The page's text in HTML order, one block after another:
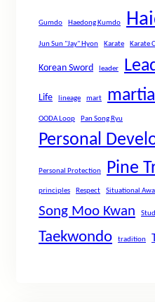
Gumdo Haedong Kumdo
Jun Sun "Jay" Hyon Karate Karate
Korean Sword leader
Life lineage mart
OODA Loop Pan Song Ryu
Personal
Personal Protection Pine
principles Respect Situational
Song Moo Kwan
Taekwondo
tradition